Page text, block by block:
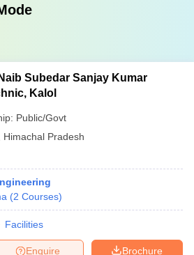
Subedar Sanjay Kumar
Kalol
Public/Govt
Himachal Pradesh
(2 Courses)
Facilities
Brochure
Enquire